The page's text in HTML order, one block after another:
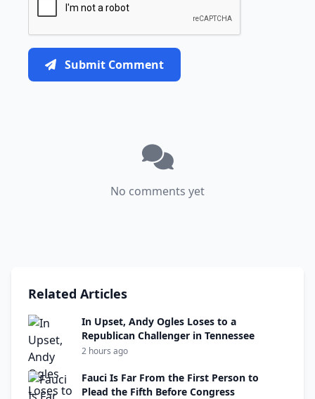
Submit Comment
No comments yet
Related Articles
In Upset, Andy Ogles Loses to a
Republican Challenger in Tennessee
2 hours ago
Fauci Is Far From the First Person to
Plead the Fifth Before Congress